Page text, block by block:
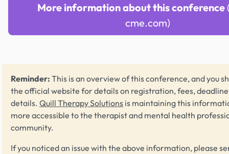
More information about this conference
cme.com)
Reminder: This is an overview of this conference, and you
the official website for details on registration, fees,
details. Quill Therapy Solutions is maintaining this
more accessible to the therapist and mental health
community.
If you noticed an issue with the above information, please